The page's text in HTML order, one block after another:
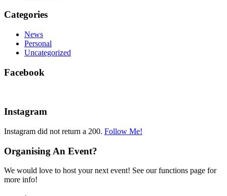
Categories
News
Personal
Uncategorized
Facebook
Instagram
Instagram did not return a 200. Follow Me!
Organising An Event?
We would love to host your next event! See our functions page for
more info!